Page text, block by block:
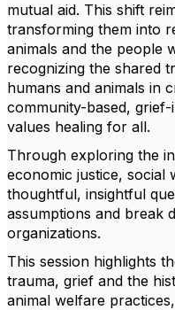
mutual aid. This shift
transforming them into
animals and the people
recognizing the shared
humans and animals in
community-based,
values healing for all.
Through exploring the
economic justice, social
thoughtful, insightful
assumptions and break
organizations.
This session highlights
trauma, grief and the
animal welfare